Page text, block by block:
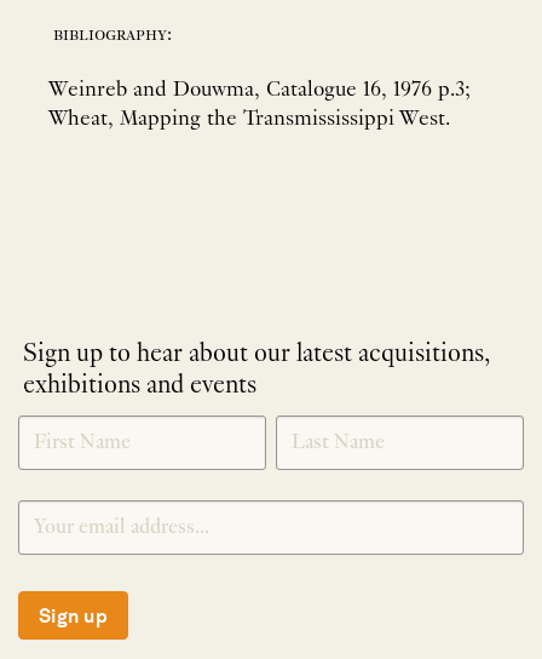
bibliography:
Weinreb and Douwma, Catalogue 16, 1976 p.3;
Wheat, Mapping the Transmississippi West.
Sign up to hear about our latest acquisitions,
exhibitions and events
NEWLETTER
SIGNUP
*
Sign up